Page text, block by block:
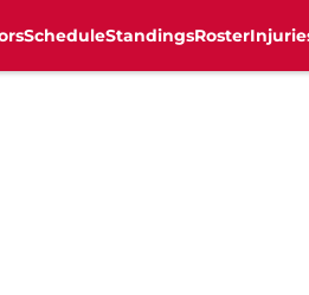
ScheduleStandingsRoster